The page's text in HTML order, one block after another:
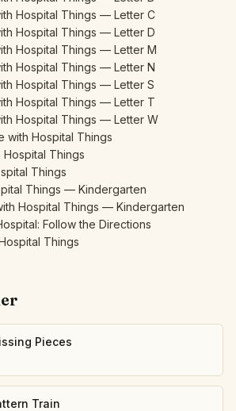
Hospital Things — Letter C
Hospital Things — Letter D
Hospital Things — Letter M
Hospital Things — Letter N
Hospital Things — Letter S
Hospital Things — Letter T
Hospital Things — Letter W
with Hospital Things
Things
Things
Things — Kindergarten
Hospital Things — Kindergarten
Follow the Directions
Things
Pieces
Train